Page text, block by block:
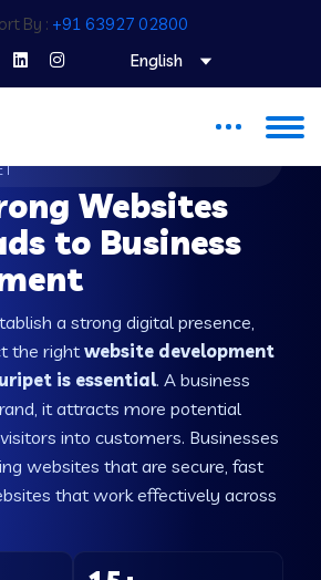
By : +91 63927 02800
English
Websites
to Business
a strong digital presence,
the rightwebsite development
is essential. A business
it attracts more potential
into customers. Businesses
websites that are secure, fast
that work effectively across